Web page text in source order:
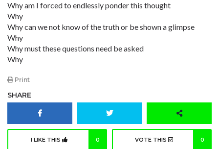
Why am I forced to endlessly ponder this thought
Why
Why can we not know of the truth or be shown a glimpse
Why
Why must these questions need be asked
Why
Print
SHARE
I LIKE THIS 0 VOTE THIS 0